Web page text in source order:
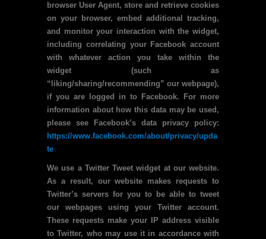
browser User Agent, store and retrieve cookies
on your browser, embed additional tracking,
and monitor your interaction with the widget,
including correlating your Facebook account
with whatever action you take within the
widget (such as
“liking/sharing/recommending” our webpage),
if you are logged in to Facebook. For more
information about how this data may be used,
please see Facebook’s data privacy policy:
https://www.facebook.com/about/privacy/upda
te
We use a Twitter Tweet widget at our website.
As a result, our website makes requests to
Twitter’s servers for you to be able to tweet
our webpages using your Twitter account.
These requests make your IP address visible
to Twitter, who may use it in accordance with